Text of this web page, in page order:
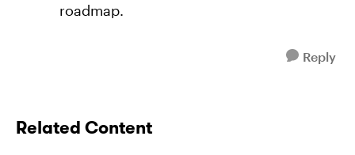
roadmap.
Reply
Related Content